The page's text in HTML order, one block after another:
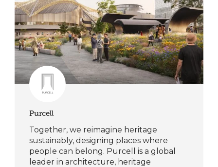
Purcell
Together, we reimagine heritage
sustainably, designing places where
people can belong. Purcell is a global
leader in architecture, heritage